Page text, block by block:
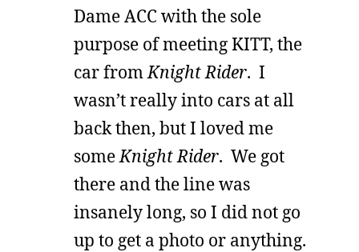
Dame ACC with the sole
purpose of meeting KITT, the
car fromKnight Rider. I
wasn’t really into cars at all
back then, but I loved me
someKnight Rider. We got
there and the line was
insanely long, so I did not go
up to get a photo or anything.